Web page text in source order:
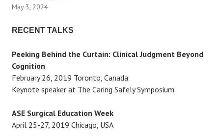
i
o
n
May 3, 2024
RECENT TALKS
Peeking Behind the Curtain: Clinical Judgment Beyond
Cognition
February 26, 2019 Toronto, Canada
Keynote speaker at The Caring Safely Symposium.
ASE Surgical Education Week
April 25-27, 2019 Chicago, USA